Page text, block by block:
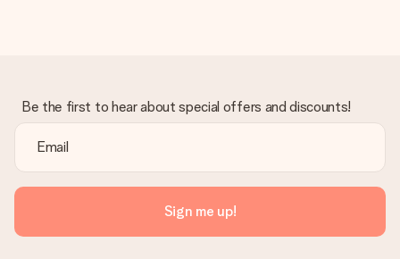
Be the first to hear about special offers and discounts!
Sign me up!